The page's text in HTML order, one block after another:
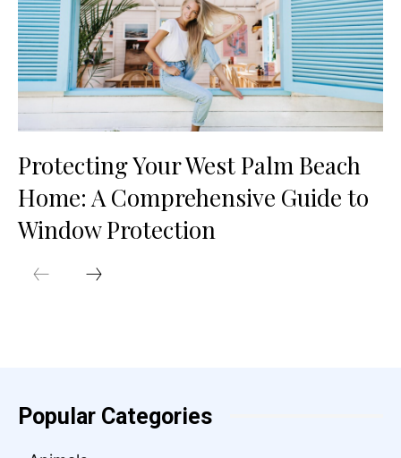
Protecting Your West Palm Beach
Home: A Comprehensive Guide to
Window Protection
Popular Categories